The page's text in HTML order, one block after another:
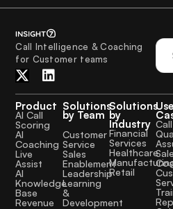
Call Intelligence & Coaching
for Customer teams
Product
AI Call
Scoring
AI
Coaching
Live
Assist
AI
Knowledge
Base
Revenue
Solutions
by Team
Customer
Service
Sales
Enablement
Leadership
Learning
&
Development
Solutions
by
Industry
Financial
Services
Healthcare
Retail
Use
Call
Rep